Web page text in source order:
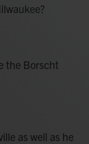
the Borscht
as well as he